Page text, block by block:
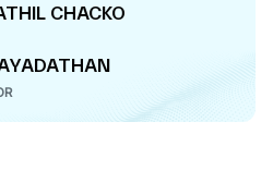
CHACKO